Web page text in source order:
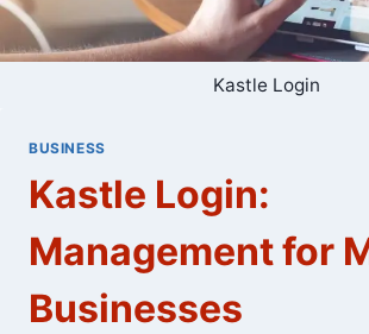
Kastle Login
BUSINESS
Kastle Login:
Management for
Businesses